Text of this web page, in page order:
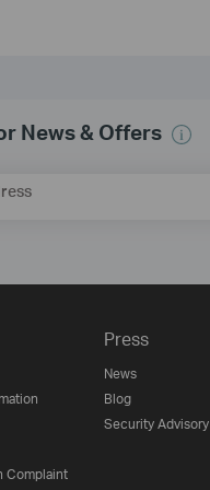
News & Offers
Complaint
Press
News
Blog
Security Advisory